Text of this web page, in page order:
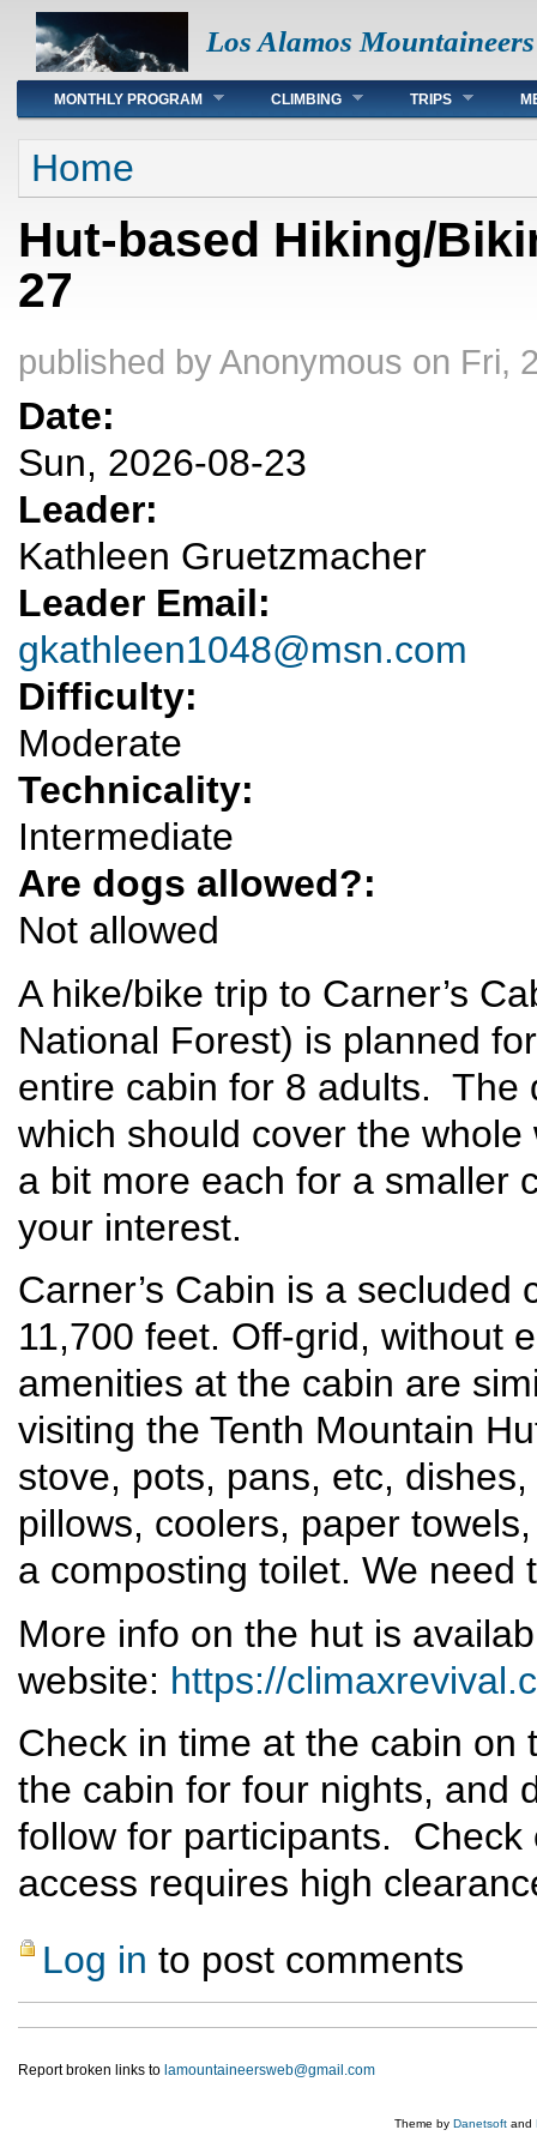
Los Alamos Mountaineers
Main menu
MONTHLY PROGRAM CLIMBING TRIPS
You are here
Home
Hut-based Hiking/
27
published byAnonymous on Fri,
Date:
Sun, 2026-08-23
Leader:
Kathleen Gruetzmacher
Leader Email:
gkathleen1048@msn.com
Difficulty:
Moderate
Technicality:
Intermediate
Are dogs allowed?:
Not allowed
A hike/bike trip to Carner’s
National Forest) is planned
entire cabin for 8 adults. The
which should cover the
a bit more each for a smaller
your interest.
Carner’s Cabin is a
11,700 feet. Off-grid, without
amenities at the cabin are
visiting the Tenth Mountain
stove, pots, pans, etc,
pillows, coolers, paper
a composting toilet. We
More info on the hut is
website: https://
Check in time at the cabin
the cabin for four nights, and
follow for participants.
access requires high
Log in to post comments
Report broken links to lamountaineersweb@gmail.com
Theme by Danetsoft and